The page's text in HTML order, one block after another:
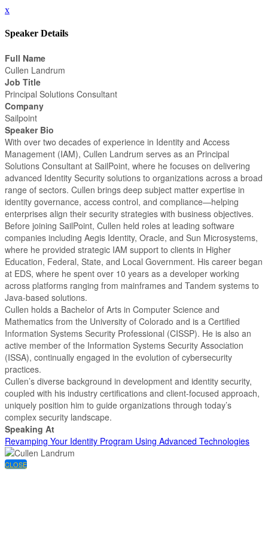
x
Speaker Details
Full Name
Cullen Landrum
Job Title
Principal Solutions Consultant
Company
Sailpoint
Speaker Bio
With over two decades of experience in Identity and Access
Management (IAM), Cullen Landrum serves as an Principal
Solutions Consultant at SailPoint, where he focuses on delivering
advanced Identity Security solutions to organizations across a broad
range of sectors. Cullen brings deep subject matter expertise in
identity governance, access control, and compliance—helping
enterprises align their security strategies with business objectives.
Before joining SailPoint, Cullen held roles at leading software
companies including Aegis Identity, Oracle, and Sun Microsystems,
where he provided strategic IAM support to clients in Higher
Education, Federal, State, and Local Government. His career began
at EDS, where he spent over 10 years as a developer working
across platforms ranging from mainframes and Tandem systems to
Java-based solutions.
Cullen holds a Bachelor of Arts in Computer Science and
Mathematics from the University of Colorado and is a Certified
Information Systems Security Professional (CISSP). He is also an
active member of the Information Systems Security Association
(ISSA), continually engaged in the evolution of cybersecurity
practices.
Cullen’s diverse background in development and identity security,
coupled with his industry certifications and client-focused approach,
uniquely position him to guide organizations through today’s
complex security landscape.
Speaking At
Revamping Your Identity Program Using Advanced Technologies
CLOSE